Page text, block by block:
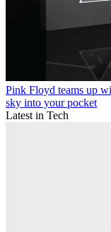
Pink Floyd teams up
sky into your pocket
Latest in Tech